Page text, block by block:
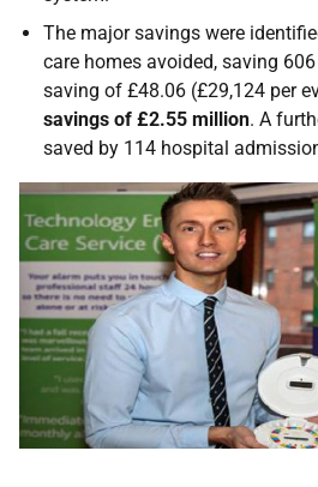
The major savings were
care homes avoided, saving
saving of £48.06 (£29,124 per
savings of £2.55 million. A
saved by 114 hospital